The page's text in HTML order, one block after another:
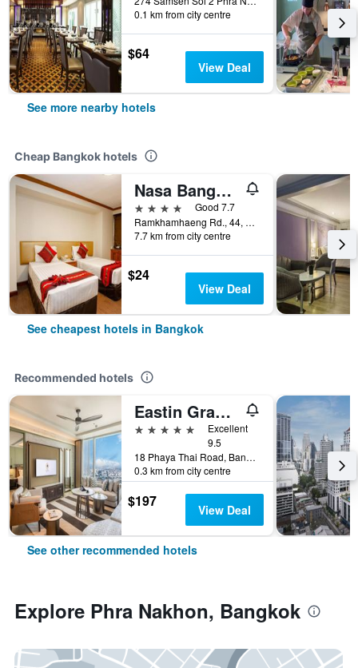
0.1 km from city centre
$64
View Deal
See more nearby hotels
Cheap Bangkok hotels
Nasa Bangkok
4 stars
Good 7.7
Ramkhamhaeng Rd., 44, Bangkok, Thailand
7.7 km from city centre
$24
View Deal
See cheapest hotels in Bangkok
Recommended hotels
Eastin Grand Hotel Phayathai
5 stars
Excellent
9.5
18 Phaya Thai Road, Bangkok, Thailand
0.3 km from city centre
$197 View Deal
See other recommended hotels
Explore Phra Nakhon, Bangkok